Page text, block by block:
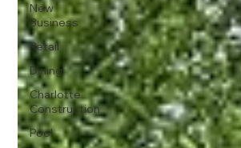
New
Business
Retail
Dining
Charlotte
Construction
Pool